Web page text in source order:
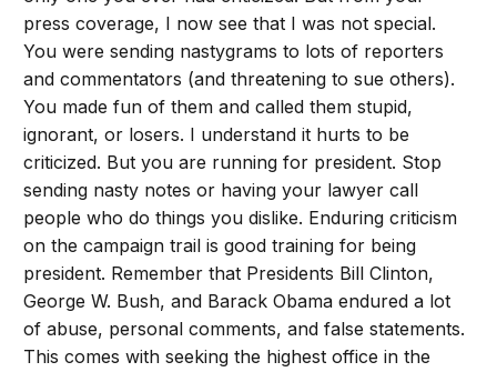
press coverage, I now see that I was not special.
You were sending nastygrams to lots of reporters
and commentators (and threatening to sue others).
You made fun of them and called them stupid,
ignorant, or losers. I understand it hurts to be
criticized. But you are running for president. Stop
sending nasty notes or having your lawyer call
people who do things you dislike. Enduring criticism
on the campaign trail is good training for being
president. Remember that Presidents Bill Clinton,
George W. Bush, and Barack Obama endured a lot
of abuse, personal comments, and false statements.
This comes with seeking the highest office in the